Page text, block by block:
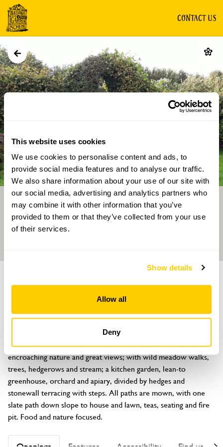
This website uses cookies
We use cookies to personalise content and ads, to
provide social media features and to analyse our traffic.
We also share information about your use of our site with
our social media, advertising and analytics partners who
may combine it with other information that you’ve
provided to them or that they’ve collected from your use
of their services.
Show details
Allow all
Deny
CONTACT US
Directions Gallery
Gwenfro Uchaf
Lon Gwenfro, Talwrn, Llangefni, Anglesey, LL77 8JD
Discover 2½ acres of formal and informal areas with
encroaching nature and great views; with wild meadow walks,
trees, hedgerows and stream; a kitchen garden, lean-to
greenhouse, orchard and apiary, divided by hedges and
stonewall terracing with steps. All paths are mown, with one
slate path down slope to house and lawn, teas, seating and fire
pit. Food and nature focused.